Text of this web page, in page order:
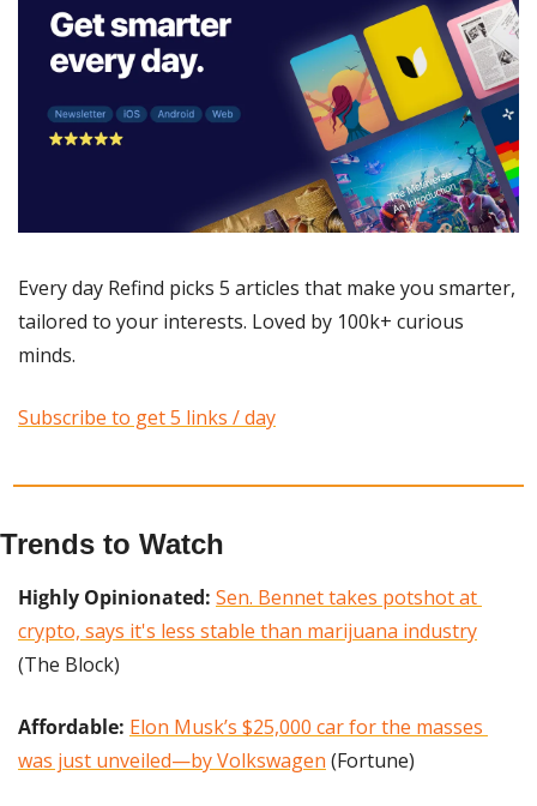
Every day Refind picks 5 articles that make you smarter,
tailored to your interests. Loved by 100k+ curious
minds.
Subscribe to get 5 links / day
Trends to Watch
Highly Opinionated: Sen. Bennet takes potshot at
crypto, says it's less stable than marijuana industry
(The Block)
Affordable: Elon Musk’s $25,000 car for the masses
was just unveiled—by Volkswagen (Fortune)